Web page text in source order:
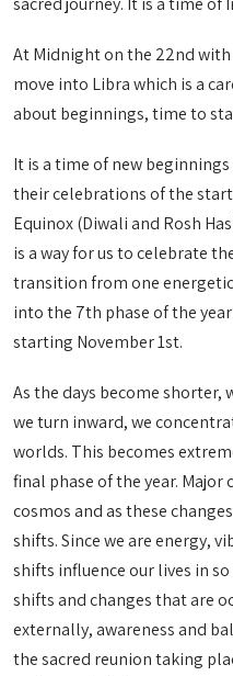
At Midnight on the 22nd
move into Libra which is a
about beginnings, time to
It is a time of new
their celebrations of the
Equinox (Diwali and Rosh
is a way for us to celebrate
transition from one
into the 7th phase of the
starting November 1st.
As the days become shorter,
we turn inward, we
worlds. This becomes
final phase of the year.
cosmos and as these
shifts. Since we are energy,
shifts influence our lives in
shifts and changes that are
externally, awareness and
the sacred reunion taking